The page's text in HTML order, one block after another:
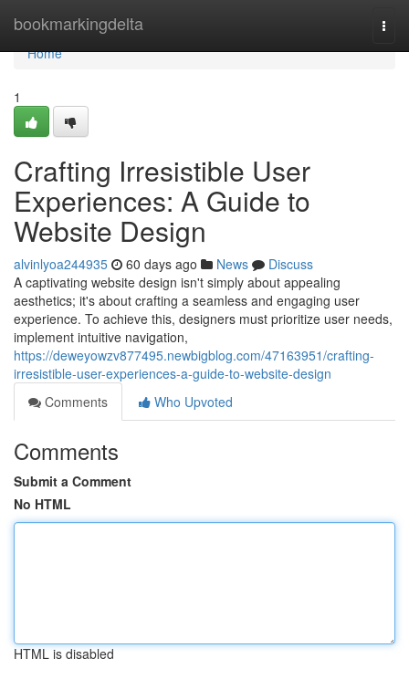
bookmarkingdelta
Home
Home
1
Crafting Irresistible User
Experiences: A Guide to
Website Design
alvinlyoa244935 60 days ago News
Discuss
A captivating website design isn't simply about appealing
aesthetics; it's about crafting a seamless and engaging user
experience. To achieve this, designers must prioritize user needs,
implement intuitive navigation,
https://deweyowzv877495.newbigblog.com/47163951/crafting-
irresistible-user-experiences-a-guide-to-website-design
Comments
Who Upvoted
Comments
Submit a Comment
No HTML
HTML is disabled